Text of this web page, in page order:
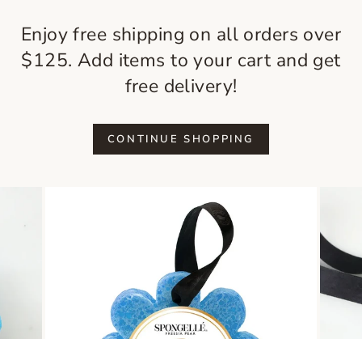
Enjoy free shipping on all orders over
$125. Add items to your cart and get
free delivery!
CONTINUE SHOPPING